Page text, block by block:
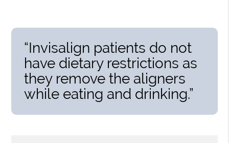
“Invisalign patients do not
have dietary restrictions as
they remove the aligners
while eating and drinking.”